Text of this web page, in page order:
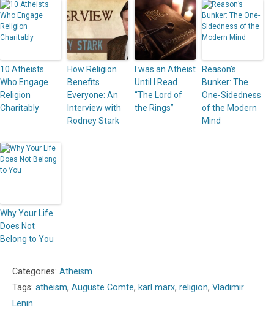
10 Atheists
Who Engage
Religion
Charitably
How Religion
Benefits
Everyone: An
Interview with
Rodney Stark
I was an Atheist
Until I Read
“The Lord of
the Rings”
Reason’s
Bunker: The
One-Sidedness
of the Modern
Mind
Why Your Life
Does Not
Belong to You
Categories: Atheism
Tags: atheism, Auguste Comte, karl marx, religion, Vladimir
Lenin